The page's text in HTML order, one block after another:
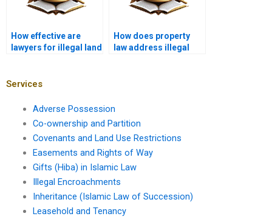
How effective are
lawyers for illegal land
How does property
law address illegal
Services
Adverse Possession
Co-ownership and Partition
Covenants and Land Use Restrictions
Easements and Rights of Way
Gifts (Hiba) in Islamic Law
Illegal Encroachments
Inheritance (Islamic Law of Succession)
Leasehold and Tenancy